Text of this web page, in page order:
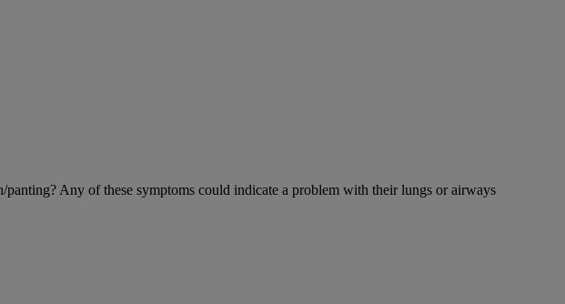
Any of these symptoms could indicate a problem with their lungs or airways